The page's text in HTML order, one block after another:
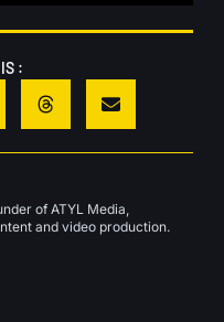
:
of ATYL Media,
and video production.